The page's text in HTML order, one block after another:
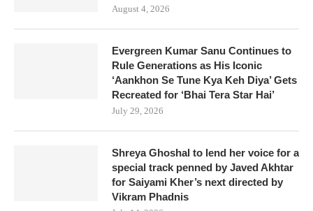
August 4, 2026
Evergreen Kumar Sanu Continues to
Rule Generations as His Iconic
‘Aankhon Se Tune Kya Keh Diya’ Gets
Recreated for ‘Bhai Tera Star Hai’
July 29, 2026
Shreya Ghoshal to lend her voice for a
special track penned by Javed Akhtar
for Saiyami Kher’s next directed by
Vikram Phadnis